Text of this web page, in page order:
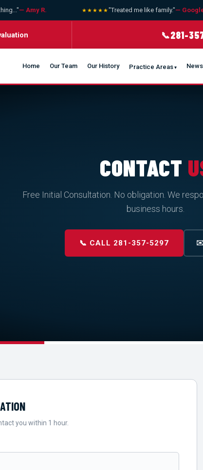
— Amy R. ★★★★★"Treated me like family."— Google
📞281-
Home Our Team Our History Practice Areas News
CONTACT
Free Initial Consultation. No obligation. We
business hours.
📞 CALL 281-357-5297 ✉️
you within 1 hour.